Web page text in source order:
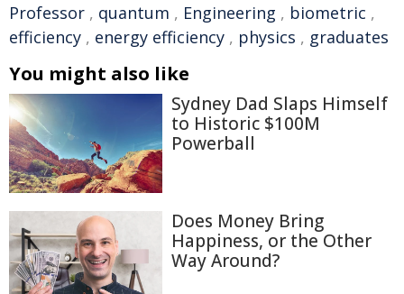
Professor , quantum , Engineering , biometric ,
efficiency , energy efficiency , physics , graduates
You might also like
Sydney Dad Slaps Himself
to Historic $100M
Powerball
Does Money Bring
Happiness, or the Other
Way Around?